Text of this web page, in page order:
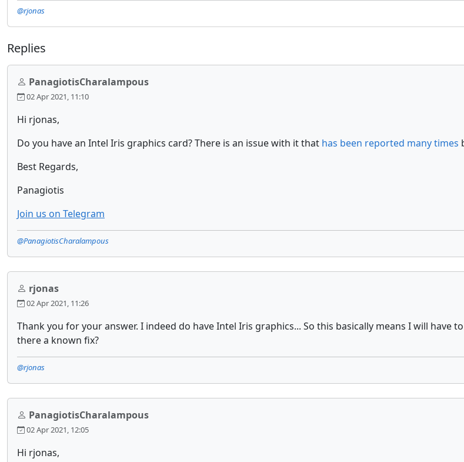
@rjonas
Replies
PanagiotisCharalampous
02 Apr 2021, 11:10
Hi rjonas,
Do you have an Intel Iris graphics card? There is an issue with it that has been reported many times
Best Regards,
Panagiotis
Join us on Telegram
@PanagiotisCharalampous
rjonas
02 Apr 2021, 11:26
Thank you for your answer. I indeed do have Intel Iris graphics... So this basically means I will have
there a known fix?
@rjonas
PanagiotisCharalampous
02 Apr 2021, 12:05
Hi rjonas,